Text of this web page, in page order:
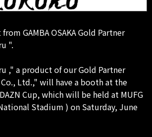
GAMBA OSAKA Gold Partner
".
," a product of our Gold Partner
Ltd.," will have a booth at the
Cup, which will be held at MUFG
Stadium ) on Saturday, June